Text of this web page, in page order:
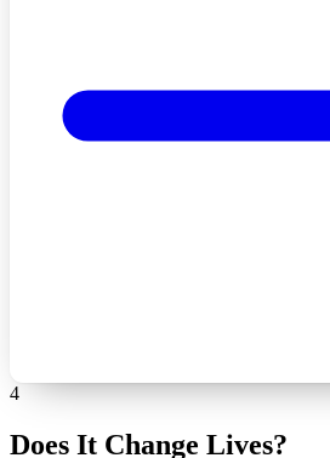
4
Does It Change Lives?